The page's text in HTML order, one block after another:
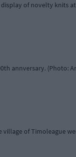
of novelty knits
annversary. (Photo:
of Timoleague